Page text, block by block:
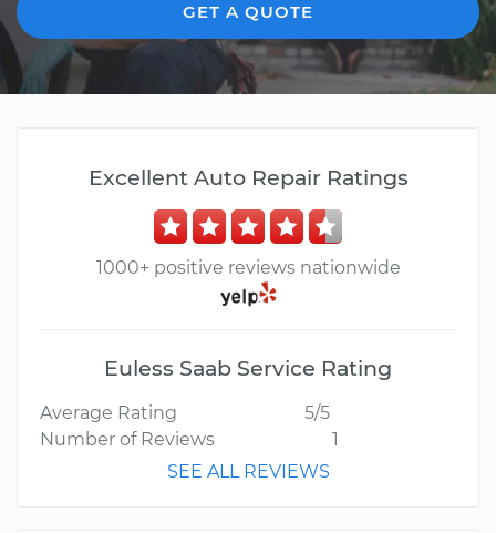
GET A QUOTE
Excellent Auto Repair Ratings
1000+ positive reviews nationwide
Euless Saab Service Rating
Average Rating
5/5
Number of Reviews
1
SEE ALL REVIEWS